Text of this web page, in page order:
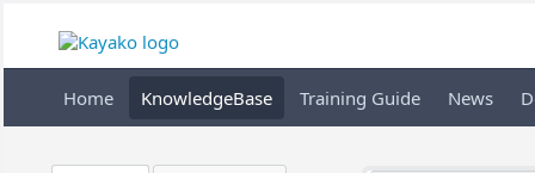
Home KnowledgeBase Training Guide News